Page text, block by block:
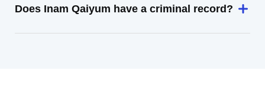
Does Inam Qaiyum have a criminal record?